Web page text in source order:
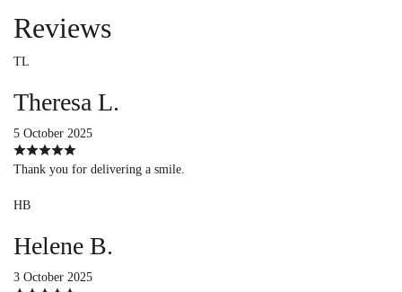
Reviews
TL
Theresa L.
5 October 2025
Thank you for delivering a smile.
HB
Helene B.
3 October 2025